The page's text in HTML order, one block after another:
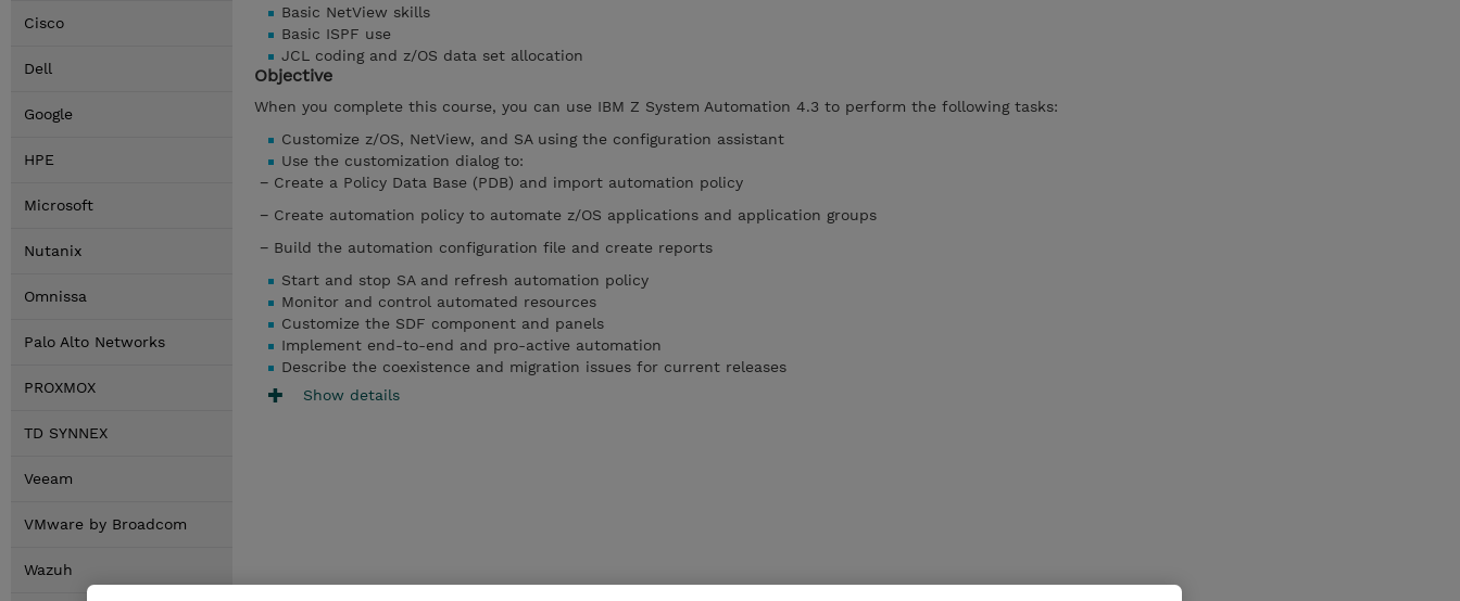
Cisco
Dell
Google
HPE
Microsoft
Nutanix
Omnissa
Palo Alto Networks
PROXMOX
TD SYNNEX
Veeam
VMware by Broadcom
Wazuh
Basic NetView skills
Basic ISPF use
JCL coding and z/OS data set allocation
Objective
When you complete this course, you can use IBM Z System Automation 4.3 to perform the following tasks:
Customize z/OS, NetView, and SA using the configuration assistant
Use the customization dialog to:
− Create a Policy Data Base (PDB) and import automation policy
− Create automation policy to automate z/OS applications and application groups
− Build the automation configuration file and create reports
Start and stop SA and refresh automation policy
Monitor and control automated resources
Customize the SDF component and panels
Implement end-to-end and pro-active automation
Describe the coexistence and migration issues for current releases
Show details